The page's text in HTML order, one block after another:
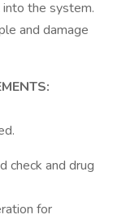
the system.
and damage
check and drug
for